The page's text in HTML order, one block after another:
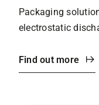
Packaging
electrostatic
Find out more